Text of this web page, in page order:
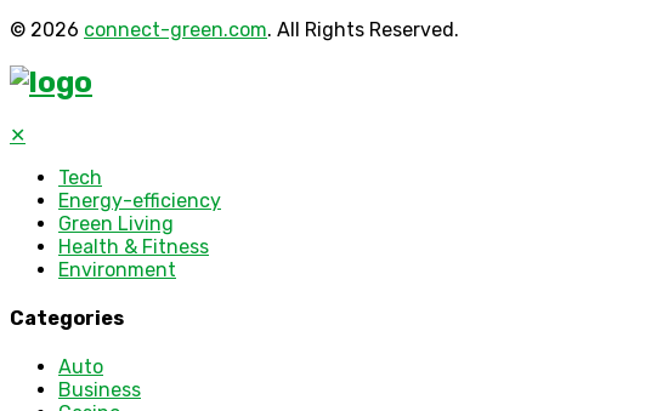
© 2026 connect-green.com. All Rights Reserved.
✕
Tech
Energy-efficiency
Green Living
Health & Fitness
Environment
Categories
Auto
Business